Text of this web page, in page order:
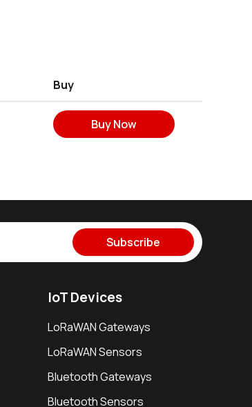
Buy
Buy Now
Subscribe
IoT Devices
LoRaWAN Gateways
LoRaWAN Sensors
Bluetooth Gateways
Bluetooth Sensors